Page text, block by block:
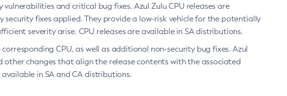
and critical bug fixes. Azul Zulu CPU releases are
security fixes applied. They provide a low-risk vehicle for the potentially
severity arise. CPU releases are available in SA distributions.
CPU, as well as additional non-security bug fixes. Azul
other changes that align the release contents with the associated
in SA and CA distributions.